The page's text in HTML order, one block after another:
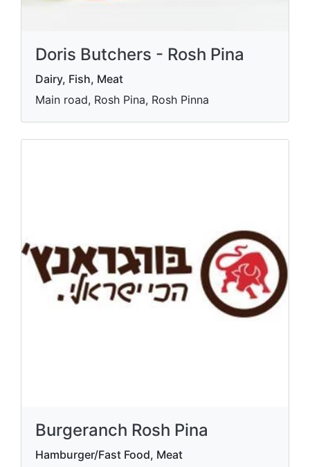
Doris Butchers - Rosh Pina
Dairy, Fish, Meat
Main road, Rosh Pina, Rosh Pinna
Burgeranch Rosh Pina
Hamburger/Fast Food, Meat